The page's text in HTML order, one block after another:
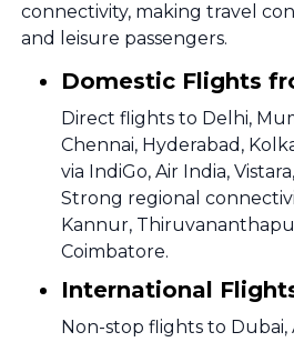
connectivity, making travel
and leisure passengers.
Domestic Flights
Direct flights to Delhi,
Chennai, Hyderabad,
via IndiGo, Air India,
Strong regional
Kannur,
Coimbatore.
International
Non-stop flights to Dubai,